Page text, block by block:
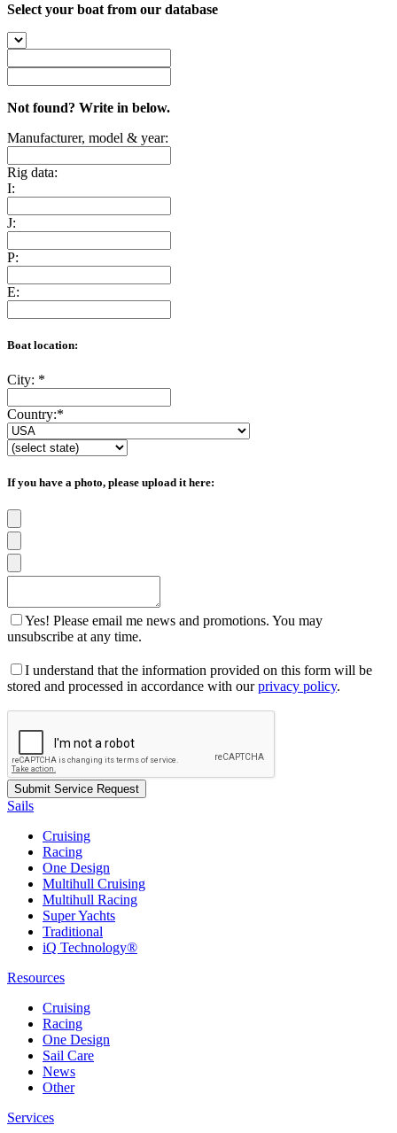
Select your boat from our database
Not found? Write in below.
Manufacturer, model & year:
Rig data:
I:
J:
P:
E:
Boat location:
City: *
Country:*
If you have a photo, please upload it here:
Yes! Please email me news and promotions. You may
unsubscribe at any time.
I understand that the information provided on this form will be
stored and processed in accordance with ourprivacy policy.
Sails
Cruising
Racing
One Design
Multihull Cruising
Multihull Racing
Super Yachts
Traditional
iQ Technology®
Resources
Cruising
Racing
One Design
Sail Care
News
Other
Services